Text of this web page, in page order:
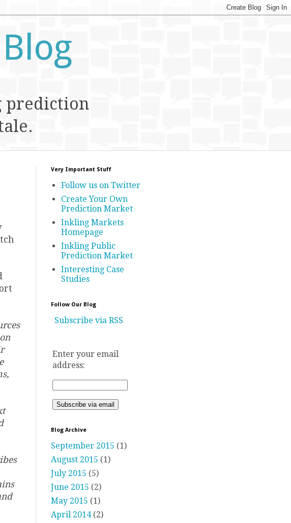
prediction
Very Important Stuff
Follow us on Twitter
Create Your Own
Prediction Market
Inkling Markets
Homepage
Inkling Public
Prediction Market
Interesting Case
Studies
Follow Our Blog
Subscribe via RSS
Enter your email
address:
Blog Archive
September 2015 (1)
August 2015 (1)
July 2015 (5)
June 2015 (2)
May 2015 (1)
April 2014(2)